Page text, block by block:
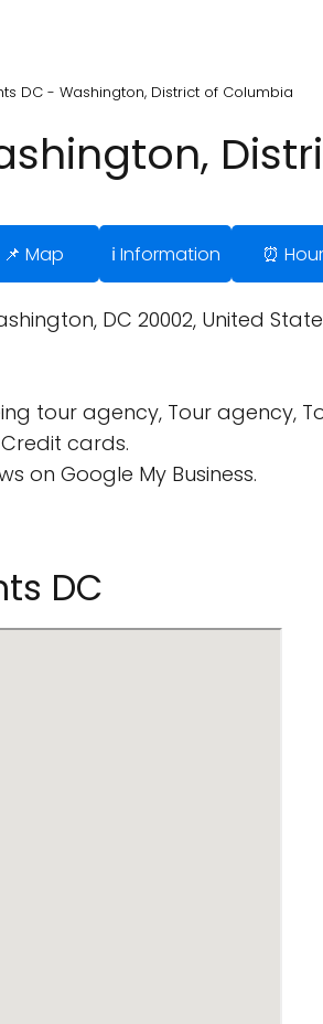
DC - Washington, District of Columbia
📌 Map ℹ️ Information ⏰
DC 20002, United
tour agency, Tour agency,
cards.
on Google My Business.
DC